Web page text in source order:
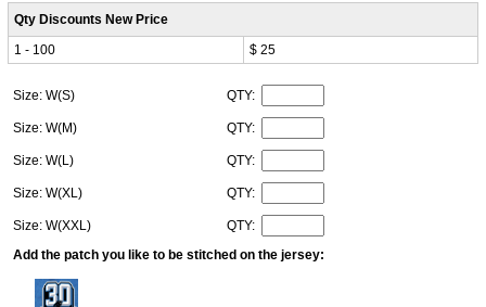
Qty Discounts New Price
1 - 100
$ 25
Size: W(S) QTY:
Size: W(M) QTY:
Size: W(L) QTY:
Size: W(XL) QTY:
Size: W(XXL)
QTY:
Add the patch you like to be stitched on the jersey: